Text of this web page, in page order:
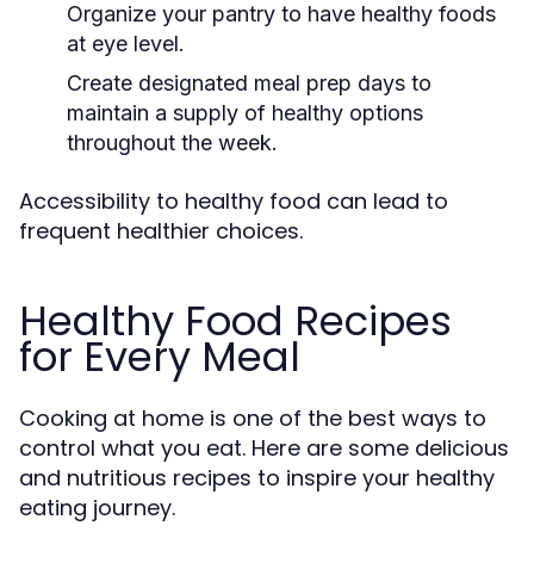
Organize your pantry to have healthy foods
at eye level.
Create designated meal prep days to
maintain a supply of healthy options
throughout the week.
Accessibility to healthy food can lead to
frequent healthier choices.
Healthy Food Recipes
for Every Meal
Cooking at home is one of the best ways to
control what you eat. Here are some delicious
and nutritious recipes to inspire your healthy
eating journey.